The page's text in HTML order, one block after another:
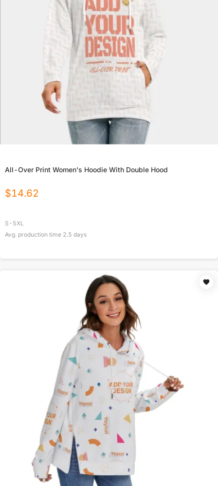
All-Over Print Women's Hoodie With Double Hood
$14.62
S-5XL
Avg. production time 2.5 days